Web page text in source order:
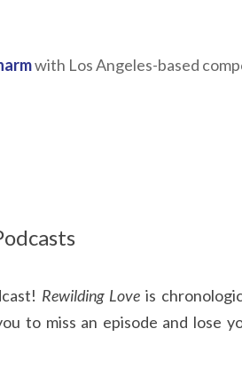
with Los Angeles-based
Rewilding Love is
to miss an episode and lose